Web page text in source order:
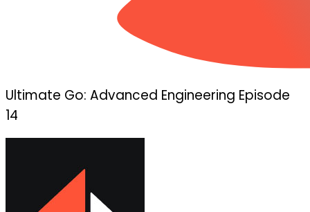
Ultimate Go: Advanced Engineering Episode
14